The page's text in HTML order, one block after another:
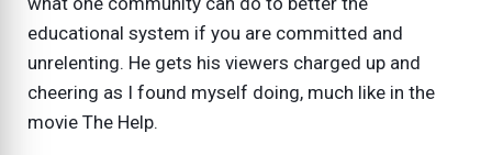
educational system if you are committed and
unrelenting. He gets his viewers charged up and
cheering as I found myself doing, much like in the
movie The Help.